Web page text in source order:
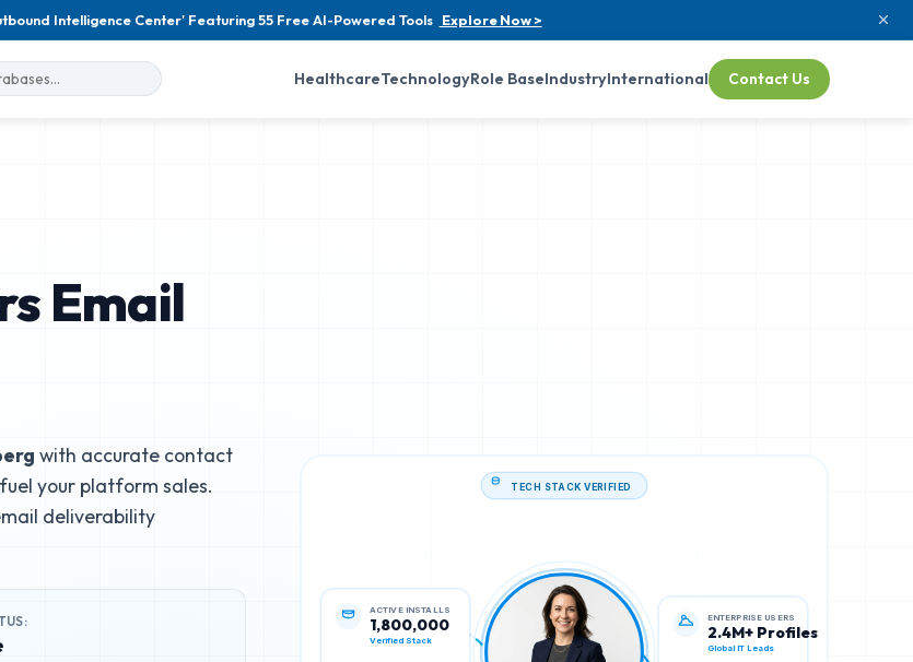
Intelligence Center' Featuring 55 Free AI-Powered Tools Explore Now >
HealthcareTechnologyRole BaseIndustryInternational Contact Us
Email
with accurate contact
your platform sales.
deliverability
TECH STACK VERIFIED
ACTIVE INSTALLS
1,800,000 2.4M+ Profiles